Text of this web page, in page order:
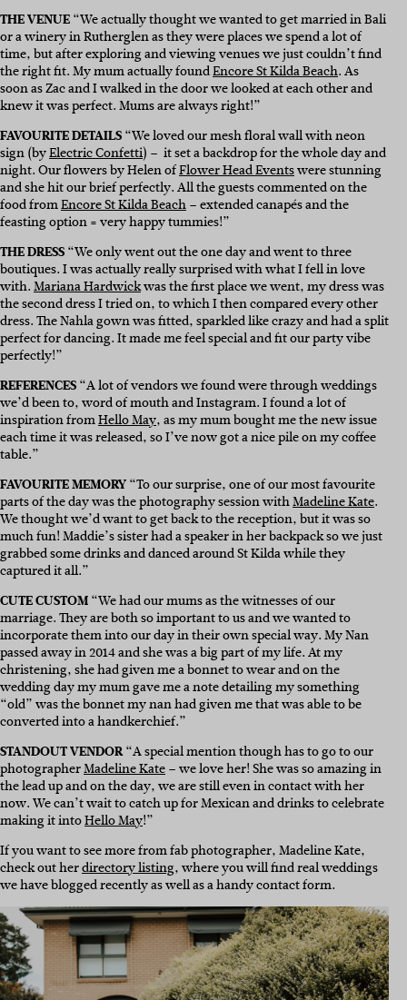
THE VENUE“We actually thought we wanted to get married in Bali
or a winery in Rutherglen as they were places we spend a lot of
time, but after exploring and viewing venues we just couldn’t find
the right fit. My mum actually foundEncore St Kilda Beach. As
soon as Zac and I walked in the door we looked at each other and
knew it was perfect. Mums are always right!”
FAVOURITE DETAILS“We loved our mesh floral wall with neon
sign (byElectric Confetti) – it set a backdrop for the whole day and
night. Our flowers by Helen ofFlower Head Eventswere stunning
and she hit our brief perfectly. All the guests commented on the
food fromEncore St Kilda Beach– extended canapés and the
feasting option = very happy tummies!”
THE DRESS“We only went out the one day and went to three
boutiques. I was actually really surprised with what I fell in love
with.Mariana Hardwickwas the first place we went, my dress was
the second dress I tried on, to which I then compared every other
dress. The Nahla gown was fitted, sparkled like crazy and had a split
perfect for dancing. It made me feel special and fit our party vibe
perfectly!”
REFERENCES“A lot of vendors we found were through weddings
we’d been to, word of mouth and Instagram. I found a lot of
inspiration fromHello May, as my mum bought me the new issue
each time it was released, so I’ve now got a nice pile on my coffee
table.”
FAVOURITE MEMORY“To our surprise, one of our most favourite
parts of the day was the photography session withMadeline Kate.
We thought we’d want to get back to the reception, but it was so
much fun! Maddie’s sister had a speaker in her backpack so we just
grabbed some drinks and danced around St Kilda while they
captured it all.”
CUTE CUSTOM“We had our mums as the witnesses of our
marriage. They are both so important to us and we wanted to
incorporate them into our day in their own special way. My Nan
passed away in 2014 and she was a big part of my life. At my
christening, she had given me a bonnet to wear and on the
wedding day my mum gave me a note detailing my something
“old” was the bonnet my nan had given me that was able to be
converted into a handkerchief.”
STANDOUT VENDOR“A special mention though has to go to our
photographerMadeline Kate– we love her! She was so amazing in
the lead up and on the day, we are still even in contact with her
now. We can’t wait to catch up for Mexican and drinks to celebrate
making it intoHello May!”
If you want to see more from fab photographer, Madeline Kate,
check out herdirectory listing, where you will find real weddings
we have blogged recently as well as a handy contact form.